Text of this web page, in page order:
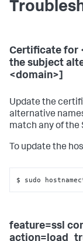
Certificate for
the subject
<domain>]
Update the
alternative
match any of the
To update the
$ sudo
feature=ssl